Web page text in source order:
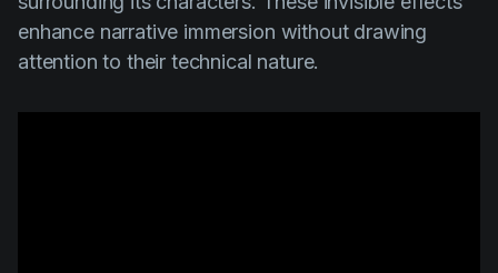
enhance narrative immersion without drawing
attention to their technical nature.